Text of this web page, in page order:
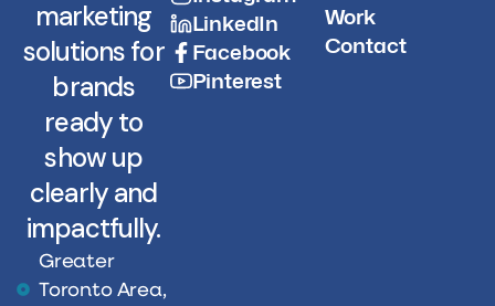
marketing
solutions for
brands
ready to
show up
clearly and
impactfully.
Greater
Toronto Area,
LinkedIn
Facebook
Pinterest
Work
Contact